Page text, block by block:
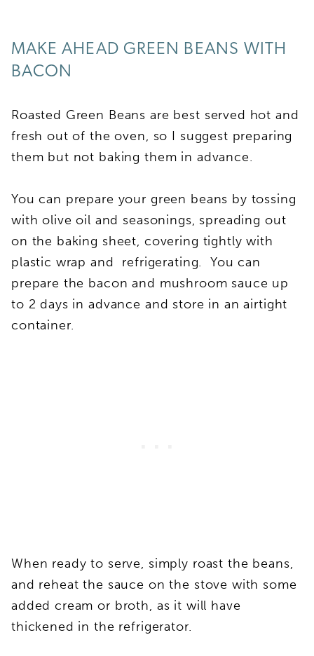
MAKE AHEAD GREEN BEANS WITH
BACON
Roasted Green Beans are best served hot and
fresh out of the oven, so I suggest preparing
them but not baking them in advance.
You can prepare your green beans by tossing
with olive oil and seasonings, spreading out
on the baking sheet, covering tightly with
plastic wrap and refrigerating. You can
prepare the bacon and mushroom sauce up
to 2 days in advance and store in an airtight
container.
When ready to serve, simply roast the beans,
and reheat the sauce on the stove with some
added cream or broth, as it will have
thickened in the refrigerator.